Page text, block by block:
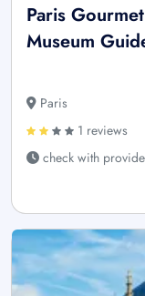
Paris
Museum
Paris
1 reviews
check with